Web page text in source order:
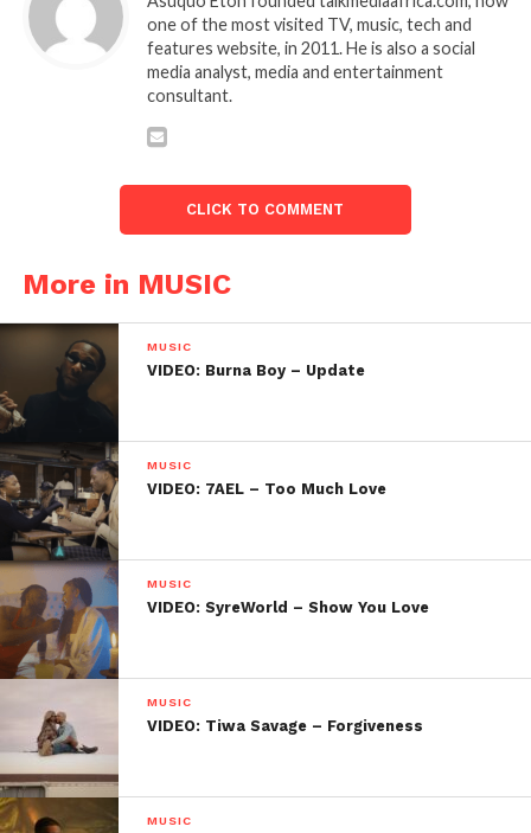
one of the most visited TV, music, tech and
features website, in 2011. He is also a social
media analyst, media and entertainment
consultant.
CLICK TO COMMENT
More in MUSIC
MUSIC
VIDEO: Burna Boy – Update
MUSIC
VIDEO: 7AEL – Too Much Love
MUSIC
VIDEO: SyreWorld – Show You Love
MUSIC
VIDEO: Tiwa Savage – Forgiveness
MUSIC